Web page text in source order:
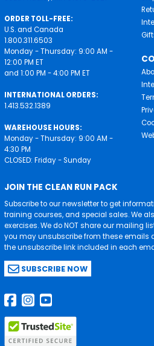
ORDER TOLL-FREE:
U.S. and Canada
1.800.311.6503
Monday - Thursday: 9:00 AM -
12:00 PM ET
and 1:00 PM - 4:00 PM ET
INTERNATIONAL ORDERS:
1.413.532.1389
WAREHOUSE HOURS:
Monday - Thursday: 9:00 AM -
4:30 PM
CLOSED: Friday - Sunday
JOIN THE CLEAN RUN PACK
Subscribe to our newsletter to get
training courses, and special sales. We
exercises. We do NOT share our mailing
you may unsubscribe from these emails
the unsubscribe link included in each
SUBSCRIBE NOW